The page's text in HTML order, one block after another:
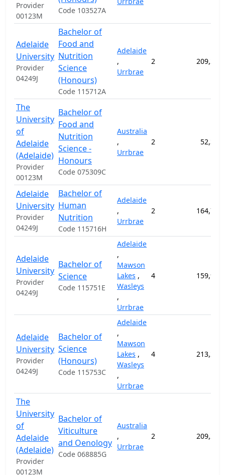
Provider
00123M
Code 103527A
Adelaide
University
Provider
04249J
Bachelor of
Food and
Nutrition
Science
(Honours)
Code 115712A
Adelaide
,
Urrbrae
2
The
University
of
Adelaide
(Adelaide)
Provider
00123M
Bachelor of
Food and
Nutrition
Science -
Honours
Code 075309C
Australia
,
Urrbrae
2
Adelaide
University
Provider
04249J
Bachelor of
Human
Nutrition
Code 115716H
Adelaide
,
Urrbrae
2
Adelaide
University
Provider
04249J
Bachelor of
Science
Code 115751E
Adelaide
,
Mawson
Lakes ,
Wasleys
,
Urrbrae
4
Adelaide
University
Provider
04249J
Bachelor of
Science
(Honours)
Code 115753C
Adelaide
,
Mawson
Lakes ,
Wasleys
,
Urrbrae
4
The
University
of
Adelaide
(Adelaide)
Provider
00123M
Bachelor of
Viticulture
and Oenology
Code 068885G
Australia
,
Urrbrae
2